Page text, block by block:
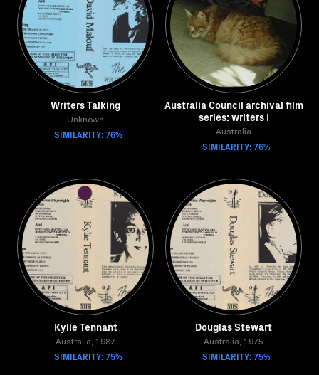
Writers Talking
Unknown
SIMILARITY: 76%
Australia Council archival film
series: writers I
Australia
SIMILARITY: 76%
Kylie Tennant
Australia, 1987
SIMILARITY: 75%
Douglas Stewart
Australia, 1975
SIMILARITY: 75%